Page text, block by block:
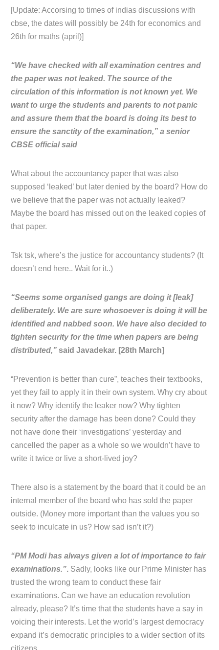
[Update: Accorsing to times of indias discussions with
cbse, the dates will possibly be 24th for economics and
26th for maths (april)]
“We have checked with all examination centres and
the paper was not leaked. The source of the
circulation of this information is not known yet. We
want to urge the students and parents to not panic
and assure them that the board is doing its best to
ensure the sanctity of the examination,” a senior
CBSE official said
What about the accountancy paper that was also
supposed ‘leaked’ but later denied by the board? How do
we believe that the paper was not actually leaked?
Maybe the board has missed out on the leaked copies of
that paper.
Tsk tsk, where’s the justice for accountancy students? (It
doesn’t end here.. Wait for it..)
“Seems some organised gangs are doing it [leak]
deliberately. We are sure whosoever is doing it will be
identified and nabbed soon. We have also decided to
tighten security for the time when papers are being
distributed,” said Javadekar. [28th March]
“Prevention is better than cure”, teaches their textbooks,
yet they fail to apply it in their own system. Why cry about
it now? Why identify the leaker now? Why tighten
security after the damage has been done? Could they
not have done their ‘investigations’ yesterday and
cancelled the paper as a whole so we wouldn’t have to
write it twice or live a short-lived joy?
There also is a statement by the board that it could be an
internal member of the board who has sold the paper
outside. (Money more important than the values you so
seek to inculcate in us? How sad isn’t it?)
“PM Modi has always given a lot of importance to fair
examinations.”. Sadly, looks like our Prime Minister has
trusted the wrong team to conduct these fair
examinations. Can we have an education revolution
already, please? It’s time that the students have a say in
voicing their interests. Let the world’s largest democracy
expand it’s democratic principles to a wider section of its